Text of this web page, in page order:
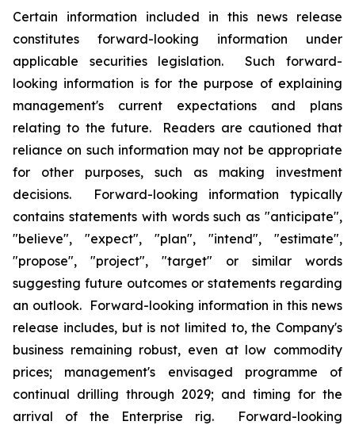
Certain information included in this news release
constitutes forward-looking information under
applicable securities legislation. Such forward-
looking information is for the purpose of explaining
management's current expectations and plans
relating to the future. Readers are cautioned that
reliance on such information may not be appropriate
for other purposes, such as making investment
decisions. Forward-looking information typically
contains statements with words such as "anticipate",
"believe", "expect", "plan", "intend", "estimate",
"propose", "project", "target" or similar words
suggesting future outcomes or statements regarding
an outlook. Forward-looking information in this news
release includes, but is not limited to, the Company's
business remaining robust, even at low commodity
prices; management's envisaged programme of
continual drilling through 2029; and timing for the
arrival of the Enterprise rig. Forward-looking